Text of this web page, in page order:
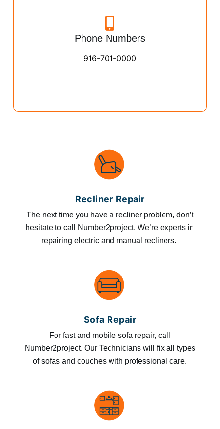
Phone Numbers
916-701-0000
Recliner Repair
The next time you have a recliner problem, don’t
hesitate to call Number2project. We’re experts in
repairing electric and manual recliners.
Sofa Repair
For fast and mobile sofa repair, call
Number2project. Our Technicians will fix all types
of sofas and couches with professional care.